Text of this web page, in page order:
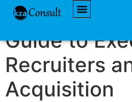
Guide to
Recruiters
Acquisition